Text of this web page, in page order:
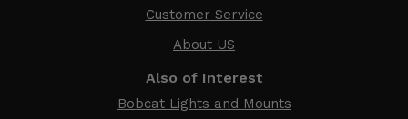
Customer Service
About US
Also of Interest
Bobcat Lights and Mounts